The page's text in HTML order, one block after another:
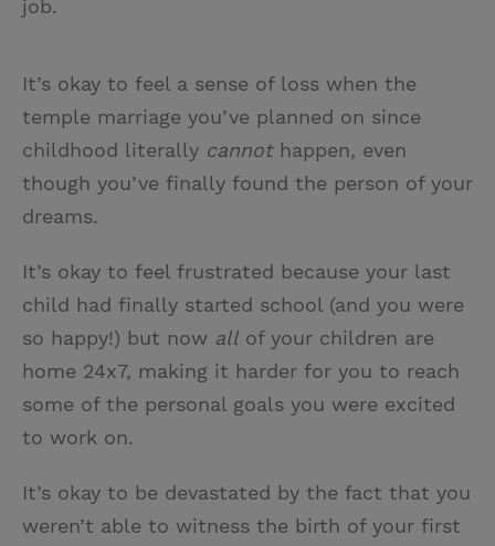
job.
It’s okay to feel a sense of loss when the
temple marriage you’ve planned on since
childhood literally cannot happen, even
though you’ve finally found the person of your
dreams.
It’s okay to feel frustrated because your last
child had finally started school (and you were
so happy!) but now all of your children are
home 24x7, making it harder for you to reach
some of the personal goals you were excited
to work on.
It’s okay to be devastated by the fact that you
weren’t able to witness the birth of your first